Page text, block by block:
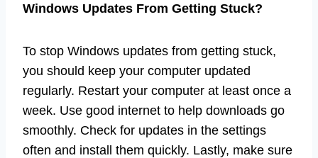
Windows Updates From Getting Stuck?
To stop Windows updates from getting stuck,
you should keep your computer updated
regularly. Restart your computer at least once a
week. Use good internet to help downloads go
smoothly. Check for updates in the settings
often and install them quickly. Lastly, make sure